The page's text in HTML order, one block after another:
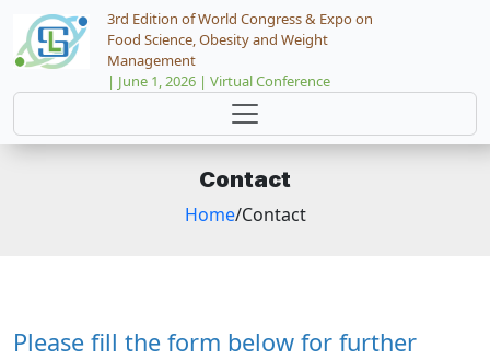
3rd Edition of World Congress & Expo on
Food Science, Obesity and Weight
Management
| June 1, 2026 | Virtual Conference
Contact
Home/Contact
Please fill the form below for further